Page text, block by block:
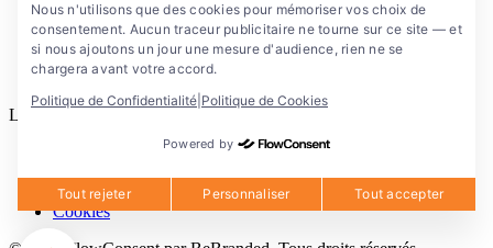
Blog
Documentation
Solutions
FlowConsent App
Legal
Politique de confidentialite
Mentions legales
Cookies
Nous n'utilisons que des cookies pour mémoriser vos choix de
consentement. Aucun traceur publicitaire ne tourne sur ce site — et
si nous ajoutons un jour une mesure d'audience, rien ne se
chargera avant votre accord.
Politique de Confidentialité Politique de Cookies
Powered by
Tout rejeter Personnaliser Tout accepter